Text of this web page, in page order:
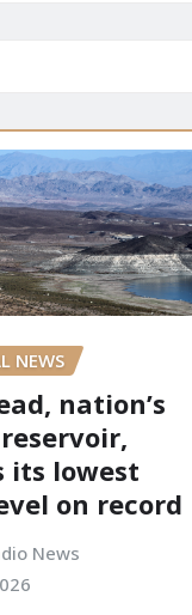
NEWS
nation’s
its lowest
on record
News